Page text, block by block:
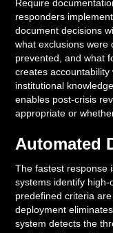
Require
responders
document decisions
what exclusions were
prevented, and what
creates
institutional
enables post-crisis
appropriate or
Automated
The fastest response
systems identify
predefined criteria
deployment
system detects the